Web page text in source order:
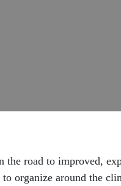
the road to improved,
organize around the